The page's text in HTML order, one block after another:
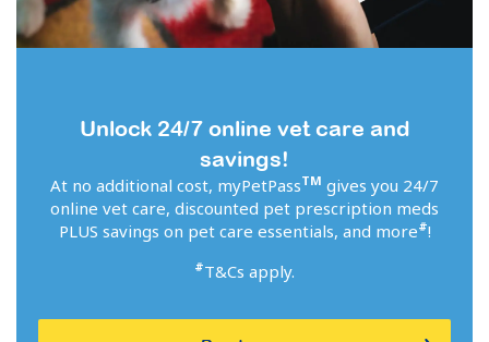
Unlock 24/7 online vet care and
savings!
At no additional cost, myPetPassTM gives you 24/7
online vet care, discounted pet prescription meds
PLUS savings on pet care essentials, and more#!
#T&Cs apply.